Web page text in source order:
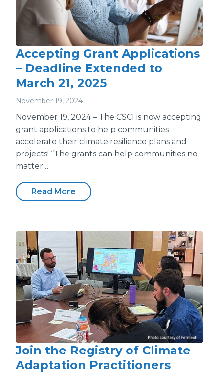
Accepting Grant Applications
– Deadline Extended to
March 21, 2025
November 19, 2024
November 19, 2024 – The CSCI is now accepting
grant applications to help communities
accelerate their climate resilience plans and
projects! “The grants can help communities no
matter…
Read More
Join the Registry of Climate
Adaptation Practitioners